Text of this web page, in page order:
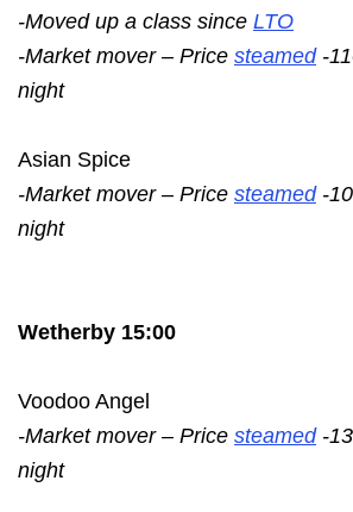
-Moved up a class since LTO
-Market mover – Price steamed-
night
Asian Spice
-Market mover – Price steamed-
night
Wetherby 15:00
Voodoo Angel
-Market mover – Price steamed-
night